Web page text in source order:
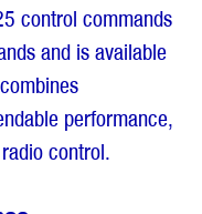
control commands
and is available
performance,
control.